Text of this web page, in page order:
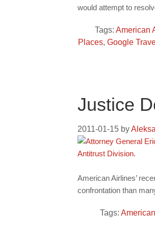
would attempt to
Tags: American
Places, Google
Justice
2011-01-15 by
American Airlines’
confrontation than
Tags: